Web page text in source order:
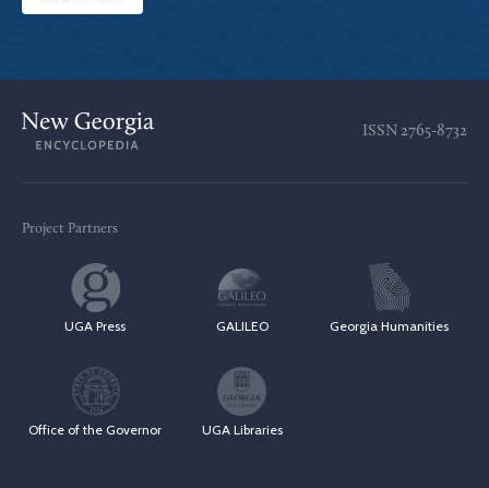
ISSN 2765-8732
Project Partners
UGA Press GALILEO Georgia Humanities
Office of the Governor UGA Libraries